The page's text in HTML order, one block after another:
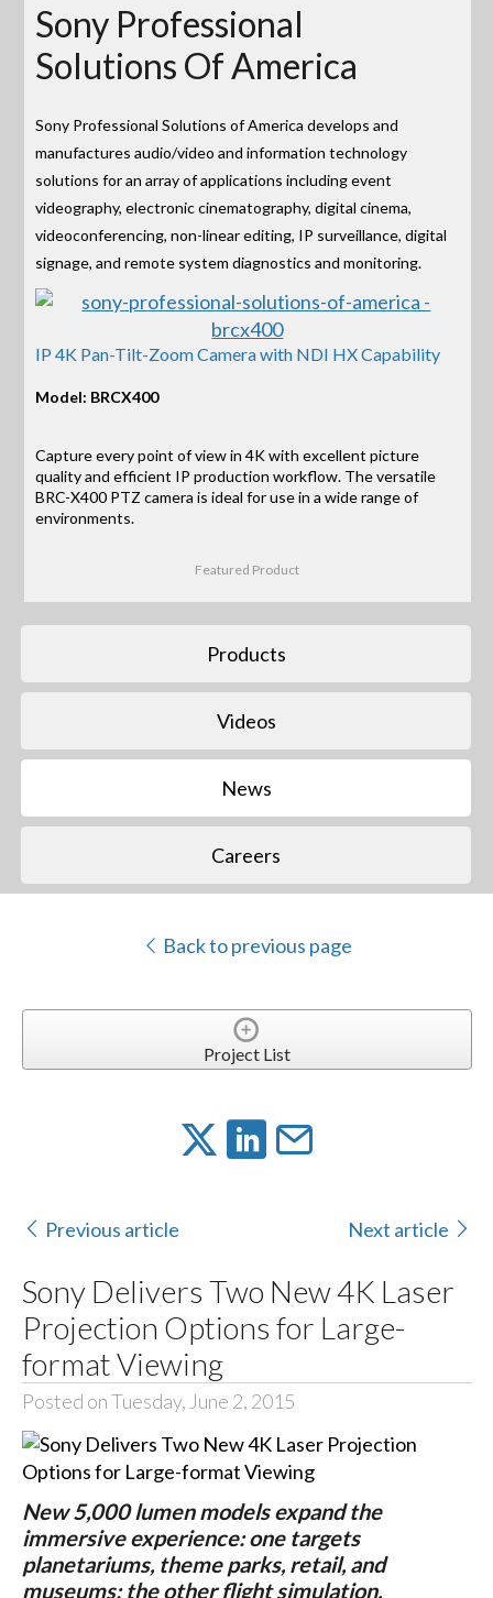
Sony Professional
Solutions Of America
Sony Professional Solutions of America develops and
manufactures audio/video and information technology
solutions for an array of applications including event
videography, electronic cinematography, digital cinema,
videoconferencing, non-linear editing, IP surveillance, digital
signage, and remote system diagnostics and monitoring.
IP 4K Pan-Tilt-Zoom Camera with NDI HX Capability
Model: BRCX400
Capture every point of view in 4K with excellent picture
quality and efficient IP production workflow. The versatile
BRC-X400 PTZ camera is ideal for use in a wide range of
environments.
Featured Product
Products
Videos
News
Careers
Back to previous page
Project List
Previous article Next article
Sony Delivers Two New 4K Laser
Projection Options for Large-
format Viewing
Posted on Tuesday, June 2, 2015
New 5,000 lumen models expand the
immersive experience: one targets
planetariums, theme parks, retail, and
museums; the other flight simulation,